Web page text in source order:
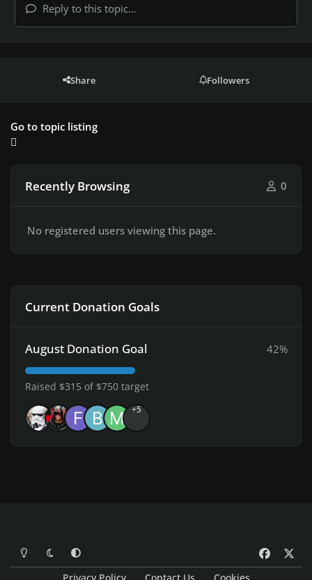
Reply to this topic...
Share Followers
Go to topic listing
Recently Browsing 0
No registered users viewing this page.
Current Donation Goals
August Donation Goal 42%
Raised $315 of $750 target
+5
Light ModeDark ModeSystem Preference
a